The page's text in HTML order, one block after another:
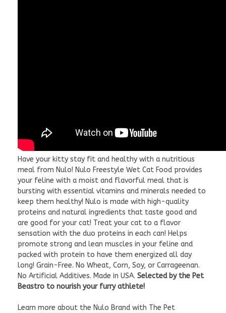
Have your kitty stay fit and healthy with a nutritious
meal from Nulo! Nulo Freestyle Wet Cat Food provides
your feline with a moist and flavorful meal that is
bursting with essential vitamins and minerals needed to
keep them healthy! Nulo is made with high-quality
proteins and natural ingredients that taste good and
are good for your cat! Treat your cat to a flavor
sensation with the duo proteins in each can! Helps
promote strong and lean muscles in your feline and
packed with protein to have them energized all day
long! Grain-Free. No Wheat, Corn, Soy, or Carrageenan.
No Artificial Additives. Made in USA. Selected by the Pet
Beastro to nourish your furry athlete!
Learn more about the Nulo Brand with The Pet